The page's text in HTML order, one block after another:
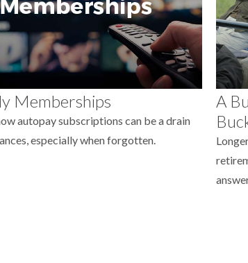
Memberships
autopay subscriptions can be a drain
especially when forgotten.
A